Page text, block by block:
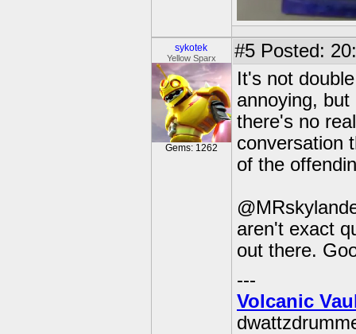
sykotek
Yellow Sparx
Gems: 1262
#5 Posted:
It's not
annoying,
there's no
conversation
of the
aren't exact
out there.
---
Volcanic